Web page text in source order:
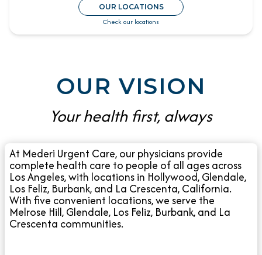
OUR LOCATIONS
Check our locations
OUR VISION
Your health first, always
At Mederi Urgent Care, our physicians provide
complete health care to people of all ages across
Los Angeles, with locations in Hollywood, Glendale,
Los Feliz, Burbank, and La Crescenta, California.
With five convenient locations, we serve the
Melrose Hill, Glendale, Los Feliz, Burbank, and La
Crescenta communities.